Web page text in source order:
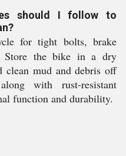
should I follow to
for tight bolts, brake
Store the bike in a dry
clean mud and debris off
with rust-resistant
function and durability.